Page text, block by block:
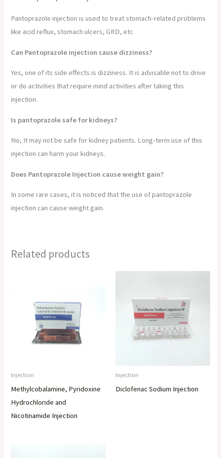
Pantoprazole injection is used to treat stomach-related problems
like acid reflux, stomach ulcers, GRD, etc
Can Pantoprazole injection cause dizziness?
Yes, one of its side effects is dizziness. It is advisable not to drive
or do activities that require mind activities after taking this
injection.
Is pantoprazole safe for kidneys?
No, It may not be safe for kidney patients. Long-term use of this
injection can harm your kidneys.
Does Pantoprazole Injection cause weight gain?
In some rare cases, it is noticed that the use of pantoprazole
injection can cause weight gain.
Related products
Injection
Methylcobalamine, Pyridoxine
Hydrochloride and
Nicotinamide Injection
Injection
Diclofenac Sodium Injection